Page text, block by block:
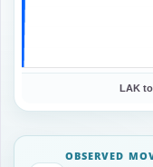
LAK
OBSERVED